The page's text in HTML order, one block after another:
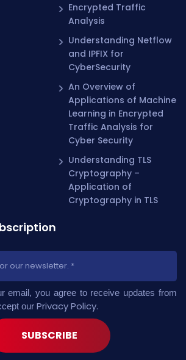
Encrypted Traffic
Analysis
Understanding Netflow
and IPFIX for
CyberSecurity
An Overview of
Applications of Machine
Learning in Encrypted
Traffic Analysis for
Cyber Security
Understanding TLS
Cryptography –
Application of
Cryptography in TLS
email, you agree to receive updates from
our Privacy Policy.